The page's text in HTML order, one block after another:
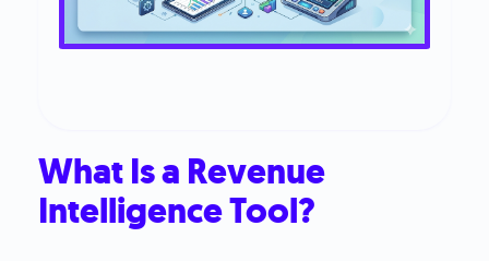
What Is a Revenue
Intelligence Tool?